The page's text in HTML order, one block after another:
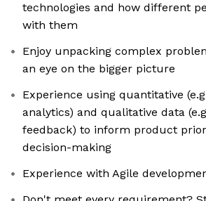
technologies and how different
with them
Enjoy unpacking complex
an eye on the bigger picture
Experience using quantitative
analytics) and qualitative data
feedback) to inform product
decision-making
Experience with Agile